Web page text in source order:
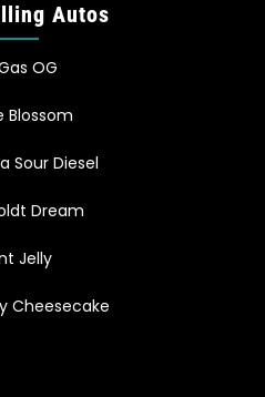
Autos
OG
Blossom
Sour Diesel
Dream
Jelly
Cheesecake